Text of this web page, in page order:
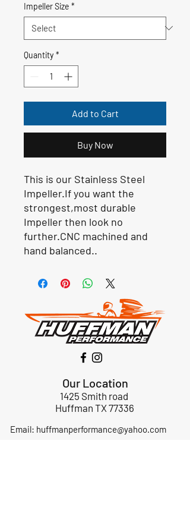
Impeller Size *
Quantity *
Add to Cart
Buy Now
This is our Stainless Steel
Impeller.If you want the
strongest,most durable
Impeller then look no
further.CNC machined and
hand balanced..
Our Location
1425 Smith road
Huffman TX 77336
Email: huffmanperformance@yahoo.com